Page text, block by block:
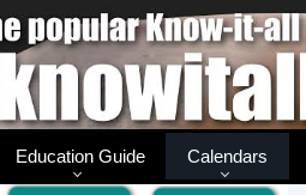
Education Guide Calendars